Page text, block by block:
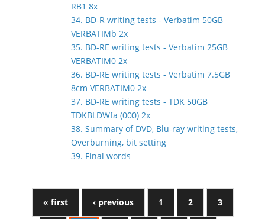
RB1 8x
34. BD-R writing tests - Verbatim 50GB
VERBATIMb 2x
35. BD-RE writing tests - Verbatim 25GB
VERBATIM0 2x
36. BD-RE writing tests - Verbatim 7.5GB
8cm VERBATIM0 2x
37. BD-RE writing tests - TDK 50GB
TDKBLDWfa (000) 2x
38. Summary of DVD, Blu-ray writing tests,
Overburning, bit setting
39. Final words
« first ‹ previous 1 2 3